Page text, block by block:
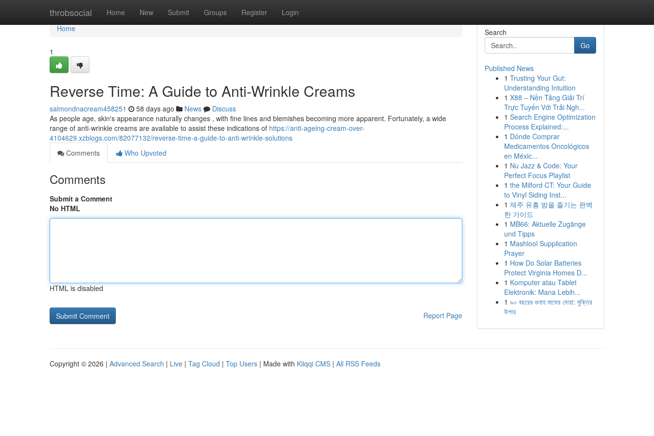
throbsocial Home New Submit Groups Register Login
Home
Home
1
Reverse Time: A Guide to Anti-Wrinkle Creams
salmondnacream458251 58 days ago News
Discuss
As people age, skin's appearance naturally changes , with fine lines and blemishes becoming more apparent. Fortunately, a wide
range of anti-wrinkle creams are available to assist these indications of https://anti-ageing-cream-over-
4104629.xzblogs.com/82077132/reverse-time-a-guide-to-anti-wrinkle-solutions
Comments
Who Upvoted
Comments
Submit a Comment
No HTML
HTML is disabled
Report Page
Search
Go
Published News
1 Trusting Your Gut:
Understanding Intuition
1 X88 – Nền Tảng Giải Trí
Trực Tuyến Với Trải Ngh...
1 Search Engine Optimization
Process Explained:...
1 Dónde Comprar
Medicamentos Oncológicos
en Méxic...
1 Nu Jazz & Code: Your
Perfect Focus Playlist
1 the Milford CT: Your Guide
to Vinyl Siding Inst...
1 제주 유흥 밤을 즐기는 완벽
한 가이드
1 MB66: Aktuelle Zugänge
und Tipps
1 Mashlool Supplication
Prayer
1 How Do Solar Batteries
Protect Virginia Homes D...
1 Komputer atau Tablet
Elektronik: Mana Lebih...
1 ৯০ বছরের গুনাহ মাফের দোয়া: মুক্তির
উপায়
Copyright © 2026 | Advanced Search | Live | Tag Cloud | Top Users | Made with Kliqqi CMS | All RSS Feeds